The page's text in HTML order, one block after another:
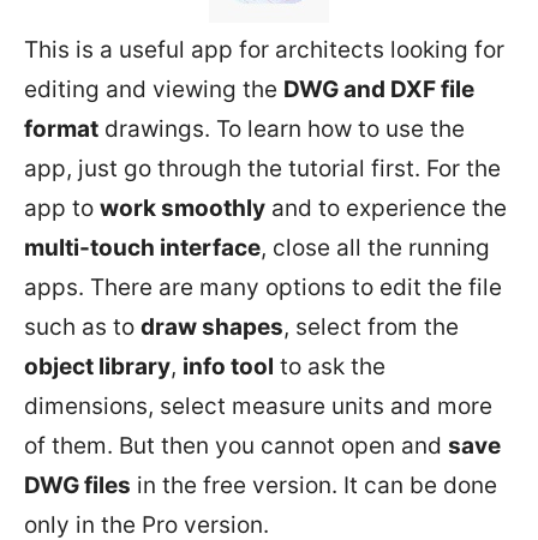
This is a useful app for architects looking for
editing and viewing the DWG and DXF file
format drawings. To learn how to use the
app, just go through the tutorial first. For the
app to work smoothly and to experience the
multi-touch interface, close all the running
apps. There are many options to edit the file
such as to draw shapes, select from the
object library, info tool to ask the
dimensions, select measure units and more
of them. But then you cannot open and save
DWG files in the free version. It can be done
only in the Pro version.